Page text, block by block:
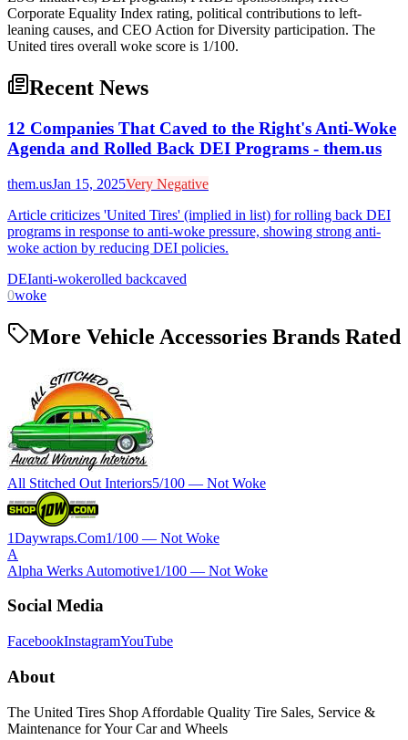
Corporate Equality Index rating, political contributions to left-
leaning causes, and CEO Action for Diversity participation. The
United tires overall woke score is 1/100.
Recent News
12 Companies That Caved to the Right's Anti-Woke
Agenda and Rolled Back DEI Programs - them.us
them.usJan 15, 2025Very Negative
Article criticizes 'United Tires' (implied in list) for rolling back DEI
programs in response to anti-woke pressure, showing strong anti-
woke action by reducing DEI policies.
DEIanti-wokerolled backcaved
0woke
More Vehicle Accessories Brands Rated
All Stitched Out Interiors5/100 — Not Woke
1Daywraps.Com1/100 — Not Woke
A
Alpha Werks Automotive1/100 — Not Woke
Social Media
FacebookInstagramYouTube
About
The United Tires Shop Affordable Quality Tire Sales, Service &
Maintenance for Your Car and Wheels